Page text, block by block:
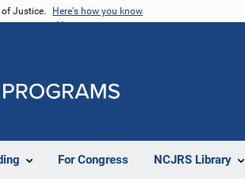
Justice. Here's how you know
For Congress NCJRS Library